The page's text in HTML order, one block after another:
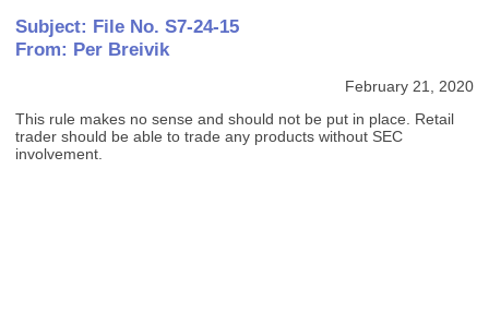
Subject: File No. S7-24-15
From: Per Breivik
February 21, 2020
This rule makes no sense and should not be put in place. Retail
trader should be able to trade any products without SEC
involvement.